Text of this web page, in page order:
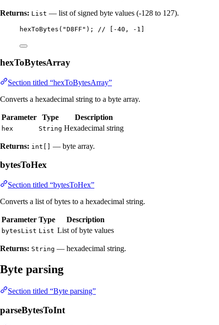
Returns: List — list of signed byte values (-128 to 127).
hexToBytes ( "D8FF " ) ; // [-40, -1]
hexToBytesArray
Section titled “hexToBytesArray”
Converts a hexadecimal string to a byte array.
Parameter Type Description
hex String Hexadecimal string
Returns: int[] — byte array.
bytesToHex
Section titled “bytesToHex”
Converts a list of bytes to a hexadecimal string.
Parameter Type Description
bytesList List List of byte values
Returns: String — hexadecimal string.
Byte parsing
Section titled “Byte parsing”
parseBytesToInt